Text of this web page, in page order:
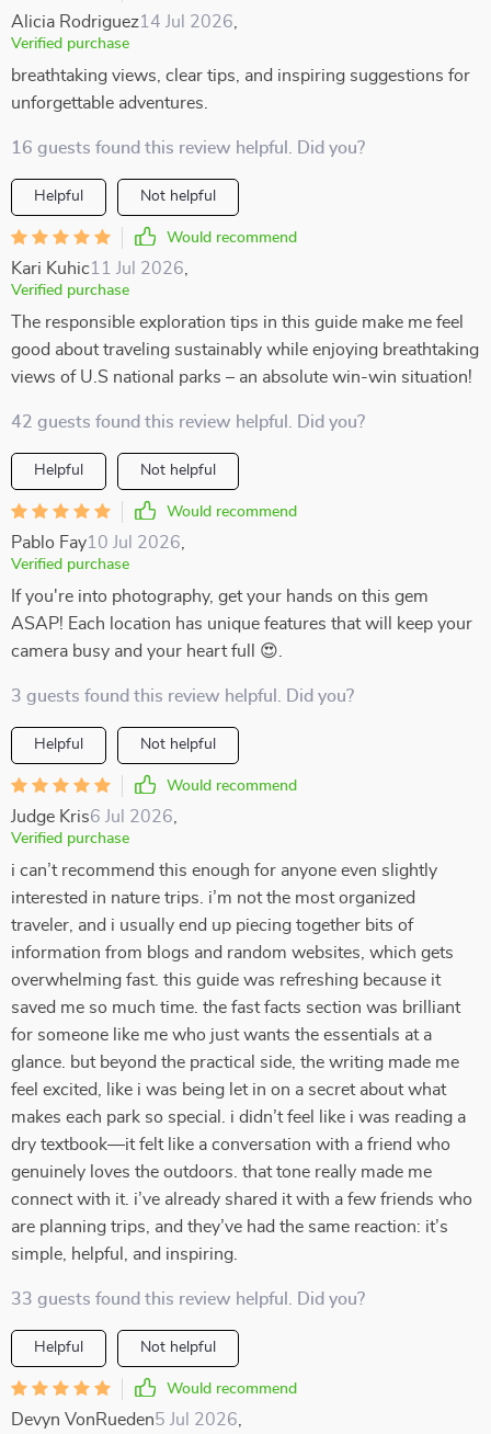
Alicia Rodriguez14 Jul 2026
Verified purchase
breathtaking views, clear tips, and inspiring suggestions for
unforgettable adventures.
16 guests found this review helpful. Did you?
Helpful Not helpful
Would recommend
Kari Kuhic11 Jul 2026
Verified purchase
The responsible exploration tips in this guide make me feel
good about traveling sustainably while enjoying breathtaking
views of U.S national parks – an absolute win-win situation!
42 guests found this review helpful. Did you?
Helpful Not helpful
Would recommend
Pablo Fay10 Jul 2026
Verified purchase
If you're into photography, get your hands on this gem
ASAP! Each location has unique features that will keep your
camera busy and your heart full 😍.
3 guests found this review helpful. Did you?
Helpful Not helpful
Would recommend
Judge Kris6 Jul 2026
Verified purchase
i can’t recommend this enough for anyone even slightly
interested in nature trips. i’m not the most organized
traveler, and i usually end up piecing together bits of
information from blogs and random websites, which gets
overwhelming fast. this guide was refreshing because it
saved me so much time. the fast facts section was brilliant
for someone like me who just wants the essentials at a
glance. but beyond the practical side, the writing made me
feel excited, like i was being let in on a secret about what
makes each park so special. i didn’t feel like i was reading a
dry textbook—it felt like a conversation with a friend who
genuinely loves the outdoors. that tone really made me
connect with it. i’ve already shared it with a few friends who
are planning trips, and they’ve had the same reaction: it’s
simple, helpful, and inspiring.
33 guests found this review helpful. Did you?
Helpful Not helpful
Would recommend
Devyn VonRueden5 Jul 2026